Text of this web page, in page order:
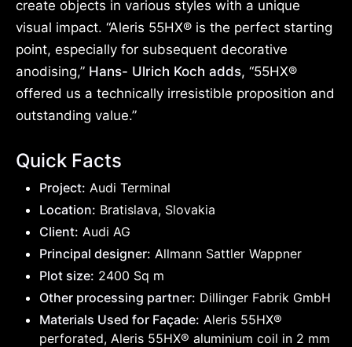
create objects in various styles with a unique
visual impact. “Aleris 55HX® is the perfect starting
point, especially for subsequent decorative
anodising,” Hans- Ulrich Koch adds, “55HX®
offered us a technically irresistible proposition and
outstanding value.”
Quick Facts
Project: Audi Terminal
Location: Bratislava, Slovakia
Client: Audi AG
Principal designer: Allmann Sattler Wappner
Plot size: 2400 Sq m
Other processing partner: Dillinger Fabrik GmbH
Materials Used for Façade: Aleris 55HX®
perforated, Aleris 55HX® aluminium coil in 2 mm